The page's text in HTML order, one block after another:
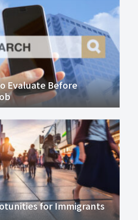
Evaluate Before
for Immigrants